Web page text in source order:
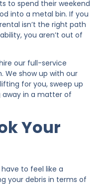
to spend their weekend
into a metal bin. If you
isn’t the right path
you aren’t out of
our full-service
We show up with our
for you, sweep up
away in a matter of
Your
have to feel like a
your debris in terms of